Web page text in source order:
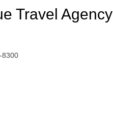
Travel Agency
8300